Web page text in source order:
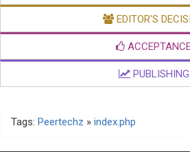
EDITOR'S
PUBLISHING
Tags: Peertechz » index.php